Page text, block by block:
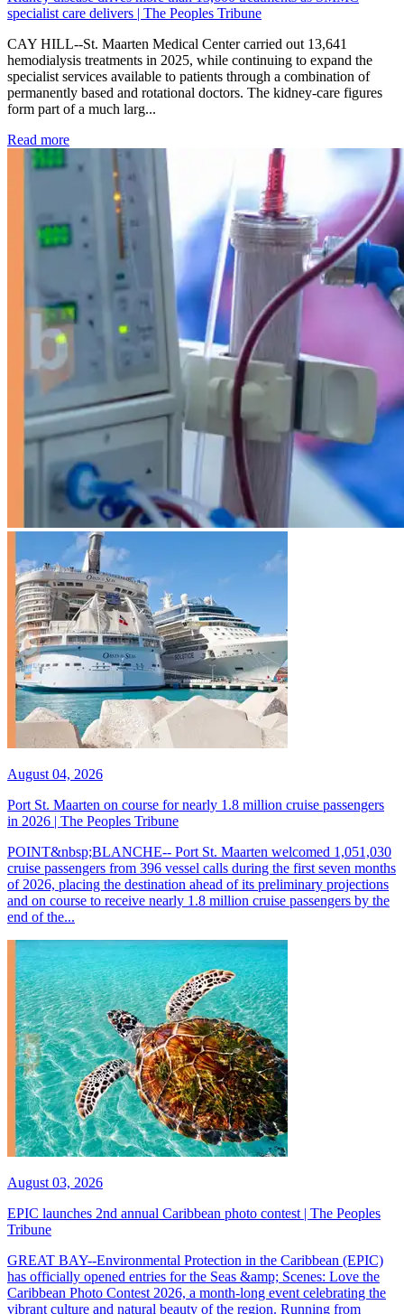
specialist care delivers | The Peoples Tribune
CAY HILL--St. Maarten Medical Center carried out 13,641
hemodialysis treatments in 2025, while continuing to expand the
specialist services available to patients through a combination of
permanently based and rotational doctors. The kidney-care figures
form part of a much larg...
Read more: Kidney disease drives more than 13,600 treatments as
August 04, 2026
Port St. Maarten on course for nearly 1.8 million cruise passengers
in 2026 | The Peoples Tribune
POINT&nbsp;BLANCHE-- Port St. Maarten welcomed 1,051,030
cruise passengers from 396 vessel calls during the first seven months
of 2026, placing the destination ahead of its preliminary projections
and on course to receive nearly 1.8 million cruise passengers by the
end of the...
August 03, 2026
EPIC launches 2nd annual Caribbean photo contest | The Peoples
Tribune
GREAT BAY--Environmental Protection in the Caribbean (EPIC)
has officially opened entries for the Seas &amp; Scenes: Love the
Caribbean Photo Contest 2026, a month-long event celebrating the
vibrant culture and natural beauty of the region. Running from